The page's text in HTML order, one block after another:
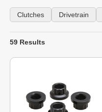
Clutches Drivetrain
59 Results